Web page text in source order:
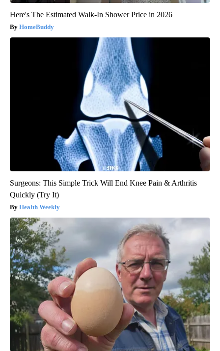
Here's The Estimated Walk-In Shower Price in 2026
HomeBuddy
Surgeons: This Simple Trick Will End Knee Pain & Arthritis
Quickly (Try It)
Health Weekly